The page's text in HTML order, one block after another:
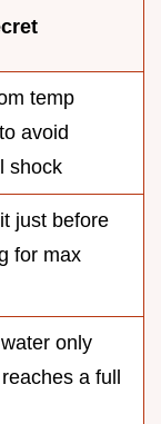
temp
avoid
shock
just before
for max
only
a full